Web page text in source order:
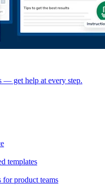
— get help at every step.
templates
product teams